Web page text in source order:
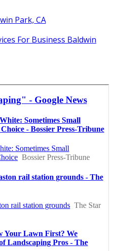
Park, CA
For Business Baldwin